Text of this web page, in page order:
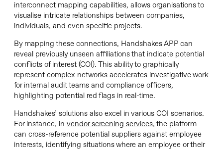
interconnect mapping capabilities, allows organisations to
visualise intricate relationships between companies,
individuals, and even specific projects.
By mapping these connections, Handshakes APP can
reveal previously unseen affiliations that indicate potential
conflicts of interest (COI). This ability to graphically
represent complex networks accelerates investigative work
for internal audit teams and compliance officers,
highlighting potential red flags in real-time.
Handshakes’ solutions also excel in various COI scenarios.
For instance, in vendor screening services, the platform
can cross-reference potential suppliers against employee
interests, identifying situations where an employee or their